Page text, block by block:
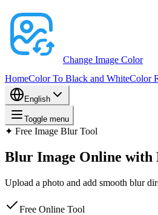
Change Image Color
HomeColor To Black and WhiteColor
English
Toggle menu
✦ Free Image Blur Tool
Blur Image Online with
Upload a photo and add smooth blur
Free Online Tool